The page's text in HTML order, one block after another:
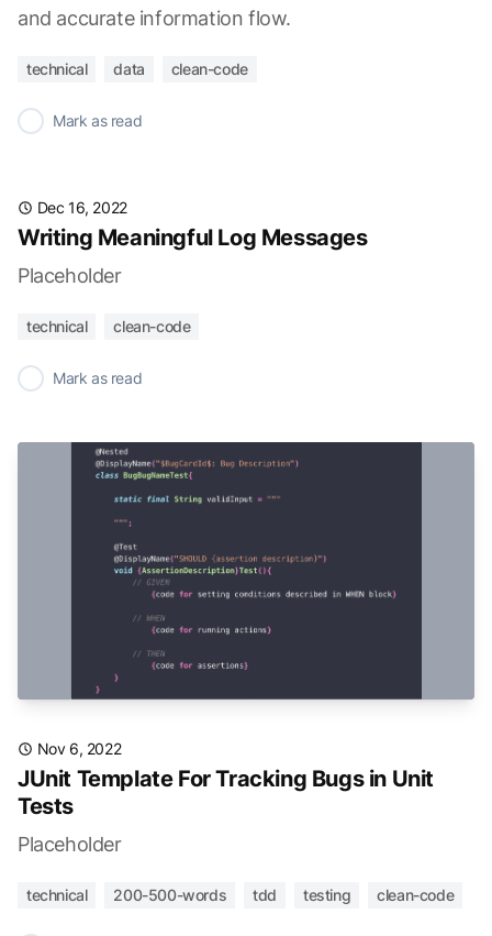
and accurate information flow.
technical data clean-code
Mark as read
Dec 16, 2022
Writing Meaningful Log Messages
Placeholder
technical clean-code
Mark as read
Nov 6, 2022
JUnit Template For Tracking Bugs in Unit
Tests
Placeholder
technical 200-500-words tdd testing clean-code